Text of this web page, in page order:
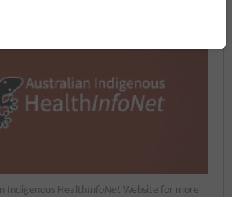
Indigenous HealthInfoNet Website for more